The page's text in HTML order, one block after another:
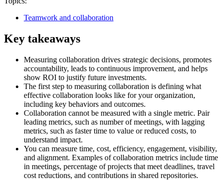
Teamwork and collaboration
Key takeaways
Measuring collaboration drives strategic decisions, promotes
accountability, leads to continuous improvement, and helps
show ROI to justify future investments.
The first step to measuring collaboration is defining what
effective collaboration looks like for your organization,
including key behaviors and outcomes.
Collaboration cannot be measured with a single metric. Pair
leading metrics, such as number of meetings, with lagging
metrics, such as faster time to value or reduced costs, to
understand impact.
You can measure time, cost, efficiency, engagement, visibility,
and alignment. Examples of collaboration metrics include time
in meetings, percentage of projects that meet deadlines, travel
cost reductions, and contributions in shared repositories.